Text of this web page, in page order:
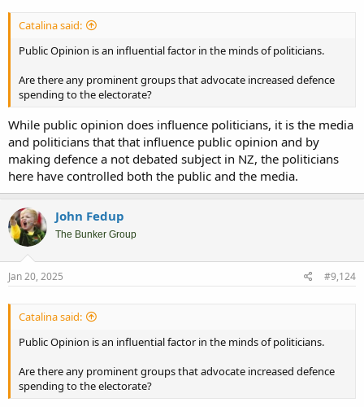
Catalina said:
Public Opinion is an influential factor in the minds of politicians.
Are there any prominent groups that advocate increased defence
spending to the electorate?
While public opinion does influence politicians, it is the media
and politicians that that influence public opinion and by
making defence a not debated subject in NZ, the politicians
here have controlled both the public and the media.
John Fedup
The Bunker Group
Jan 20, 2025 #9,124
Catalina said:
Public Opinion is an influential factor in the minds of politicians.
Are there any prominent groups that advocate increased defence
spending to the electorate?